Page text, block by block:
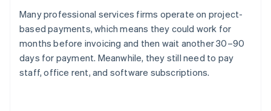
Many professional services firms operate on project-
based payments, which means they could work for
months before invoicing and then wait another 30–90
days for payment. Meanwhile, they still need to pay
staff, office rent, and software subscriptions.